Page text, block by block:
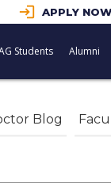
login APPLY NOW
Students Alumni
Blog